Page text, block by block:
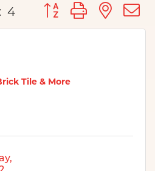
4
Button group with
Tile & More